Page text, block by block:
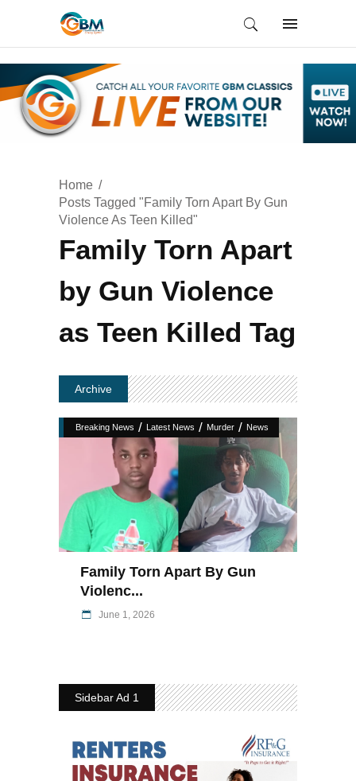
Home
Posts Tagged "Family Torn Apart By Gun
Violence As Teen Killed"
Family Torn Apart
by Gun Violence
as Teen Killed Tag
Archive
Breaking News / Latest News / Murder / News
Family Torn Apart By Gun
Violenc...
June 1, 2026
Sidebar Ad 1